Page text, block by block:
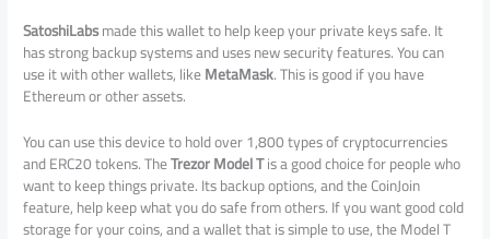
SatoshiLabsmade this wallet to help keep your private keys safe. It
has strong backup systems and uses new security features. You can
use it with other wallets, likeMetaMask. This is good if you have
Ethereum or other assets.
You can use this device to hold over 1,800 types of cryptocurrencies
and ERC20 tokens. TheTrezor Model Tis a good choice for people who
want to keep things private. Its backup options, and the CoinJoin
feature, help keep what you do safe from others. If you want good cold
storage for your coins, and a wallet that is simple to use, the Model T